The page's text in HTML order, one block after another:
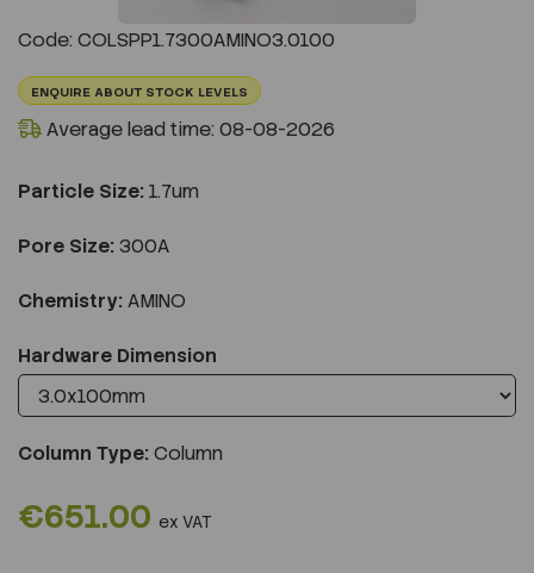
Code: COLSPP1.7300AMINO3.0100
ENQUIRE ABOUT STOCK LEVELS
Average lead time: 08-08-2026
Particle Size: 1.7um
Pore Size: 300A
Chemistry: AMINO
Hardware Dimension
Column Type:Column
€651.00 ex VAT